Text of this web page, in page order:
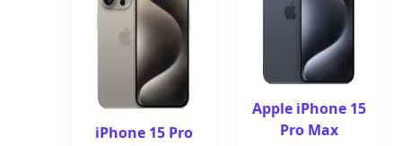
Apple iPhone 15
Pro Max
iPhone 15 Pro